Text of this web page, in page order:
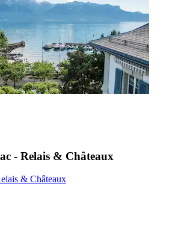
- Relais & Châteaux
& Châteaux